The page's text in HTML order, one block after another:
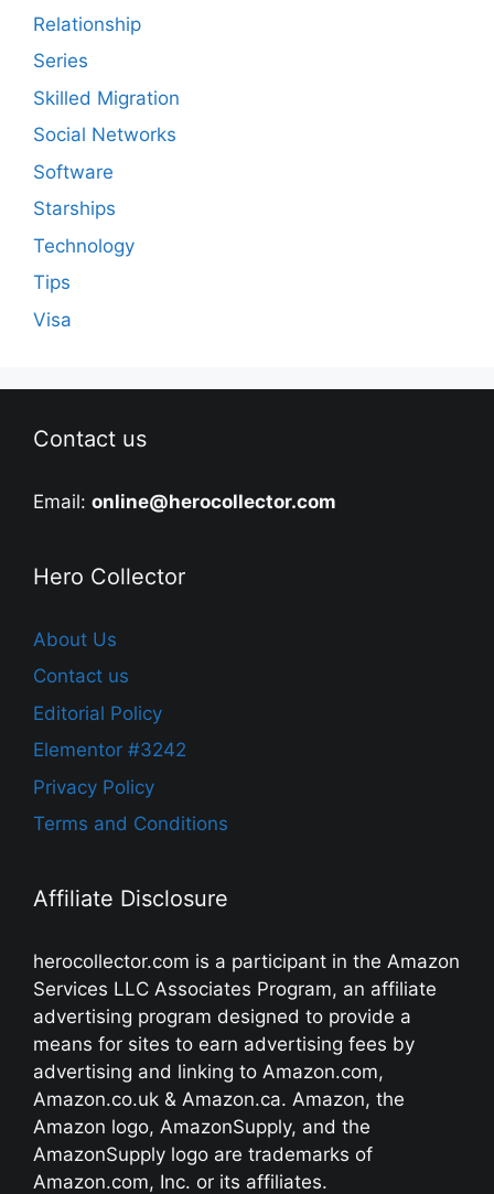
Relationship
Series
Skilled Migration
Social Networks
Software
Starships
Technology
Tips
Visa
Contact us
Email: online@herocollector.com
Hero Collector
About Us
Contact us
Editorial Policy
Elementor #3242
Privacy Policy
Terms and Conditions
Affiliate Disclosure
herocollector.com is a participant in the Amazon
Services LLC Associates Program, an affiliate
advertising program designed to provide a
means for sites to earn advertising fees by
advertising and linking to Amazon.com,
Amazon.co.uk & Amazon.ca. Amazon, the
Amazon logo, AmazonSupply, and the
AmazonSupply logo are trademarks of
Amazon.com, Inc. or its affiliates.